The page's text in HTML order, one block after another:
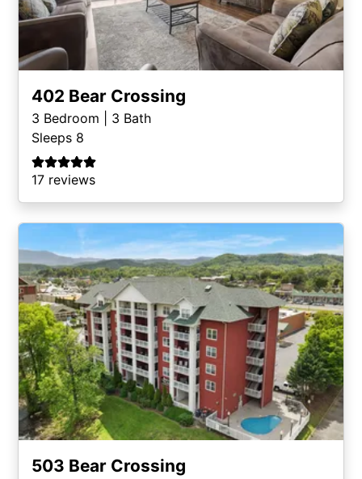
402 Bear Crossing
3 Bedroom | 3 Bath
Sleeps 8
17 reviews
503 Bear Crossing